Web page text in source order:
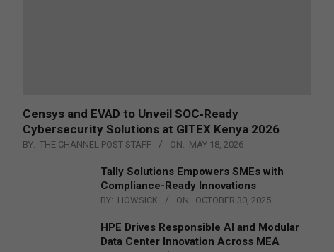
Censys and EVAD to Unveil SOC‑Ready
Cybersecurity Solutions at GITEX Kenya 2026
BY: THE CHANNEL POST STAFF ON: MAY 18, 2026
Tally Solutions Empowers SMEs with
Compliance-Ready Innovations
BY: HOWSICK ON: OCTOBER 30, 2025
HPE Drives Responsible AI and Modular
Data Center Innovation Across MEA